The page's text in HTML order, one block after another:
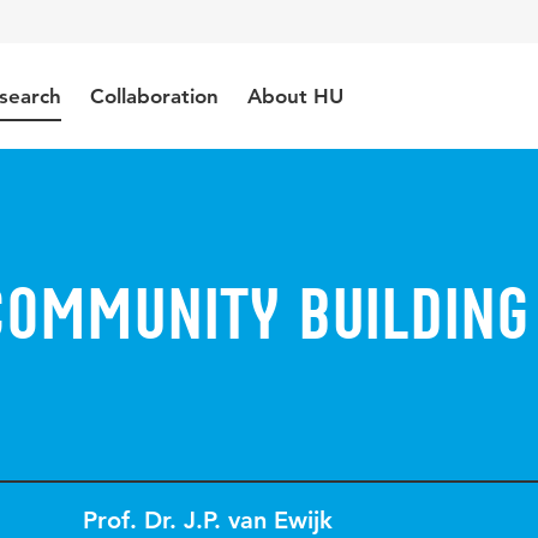
Collaboration About HU
Building
Prof. Dr. J.P. van Ewijk